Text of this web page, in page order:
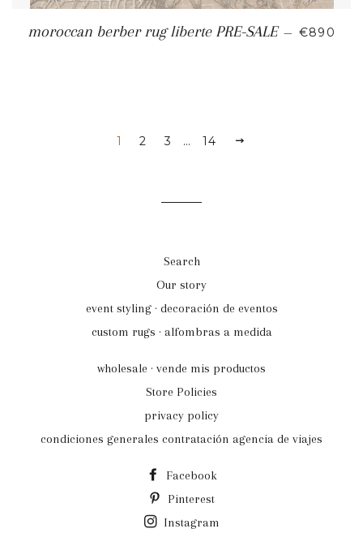
moroccan berber rug liberte PRE-SALE — €890
1 2 3 … 14
Search
Our story
event styling · decoración de eventos
custom rugs · alfombras a medida
wholesale · vende mis productos
Store Policies
privacy policy
condiciones generales contratación agencia de viajes
Facebook
Pinterest
Instagram